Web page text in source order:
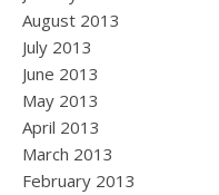
August 2013
July 2013
June 2013
May 2013
April 2013
March 2013
February 2013